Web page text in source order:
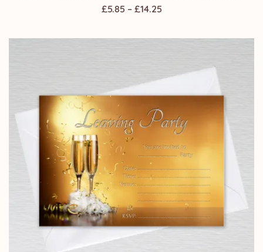
£5.85 – £14.25Price
£5.85